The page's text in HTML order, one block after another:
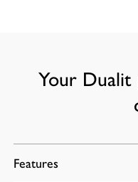
Your
Features